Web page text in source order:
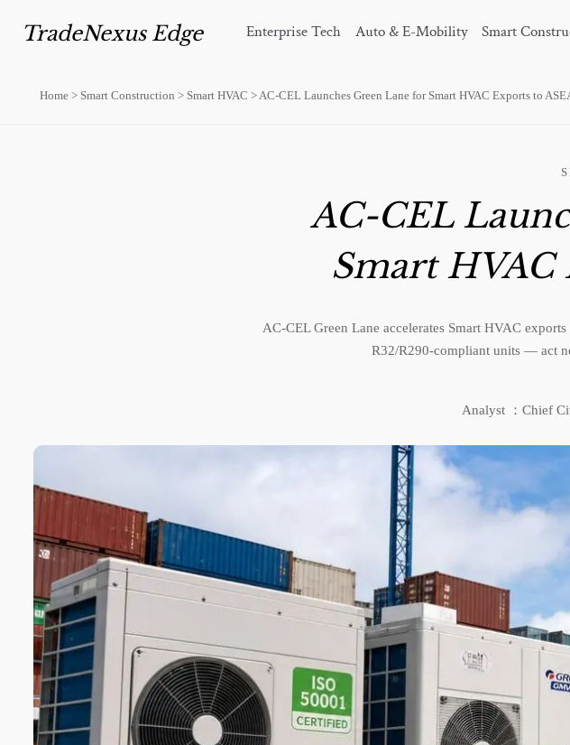
TradeNexus Edge Enterprise Tech Auto & E-Mobility Smart
Home > Smart Construction > Smart HVAC > AC-CEL Launches Green Lane for Smart HVAC Exports to
AC-CEL
Smart HVAC
AC-CEL Green Lane accelerates Smart HVAC
R32/R290-compliant units — act
Analyst ：Chief